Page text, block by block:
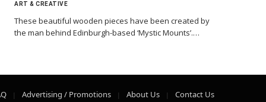
ART & CREATIVE
These beautiful wooden pieces have been created by
the man behind Edinburgh-based ‘Mystic Mounts’.…
Advertising / Promotions About Us Contact Us